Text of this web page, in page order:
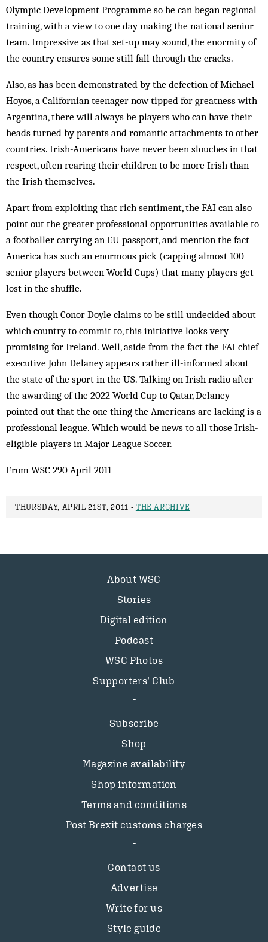
Olympic Development Programme so he can began regional
training, with a view to one day making the national senior
team. Impressive as that set-up may sound, the enormity of
the country ensures some still fall through the cracks.
Also, as has been demonstrated by the defection of Michael
Hoyos, a Californian teenager now tipped for greatness with
Argentina, there will always be players who can have their
heads turned by parents and romantic attachments to other
countries. Irish-Americans have never been slouches in that
respect, often rearing their children to be more Irish than
the Irish themselves.
Apart from exploiting that rich sentiment, the FAI can also
point out the greater professional opportunities available to
a footballer carrying an EU passport, and mention the fact
America has such an enormous pick (capping almost 100
senior players between World Cups) that many players get
lost in the shuffle.
Even though Conor Doyle claims to be still undecided about
which country to commit to, this initiative looks very
promising for Ireland. Well, aside from the fact the FAI chief
executive John Delaney appears rather ill-informed about
the state of the sport in the US. Talking on Irish radio after
the awarding of the 2022 World Cup to Qatar, Delaney
pointed out that the one thing the Americans are lacking is a
professional league. Which would be news to all those Irish-
eligible players in Major League Soccer.
From WSC 290 April 2011
THURSDAY, APRIL 21ST, 2011 - THE ARCHIVE
About WSC
Stories
Digital edition
Podcast
WSC Photos
Supporters’ Club
Subscribe
Shop
Magazine availability
Shop information
Terms and conditions
Post Brexit customs charges
Contact us
Advertise
Write for us
Style guide